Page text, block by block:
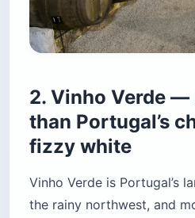
2. Vinho Verde —
than Portugal’s
fizzy white
Vinho Verde is Portugal’s
the rainy northwest, and